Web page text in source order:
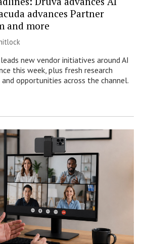
advances Partner
and more
leads new vendor initiatives around AI
this week, plus fresh research
opportunities across the channel.